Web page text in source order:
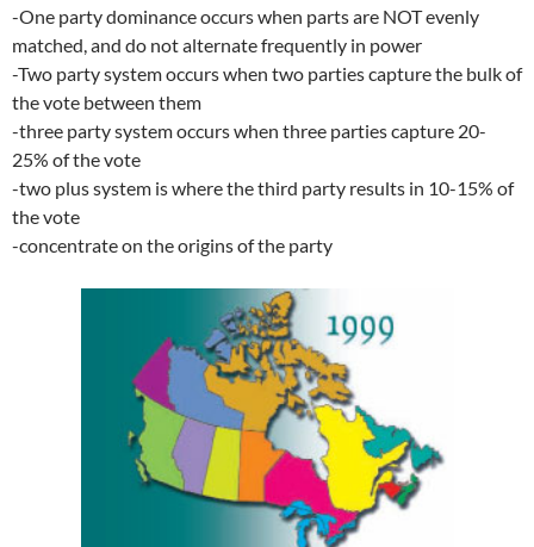
-One party dominance occurs when parts are NOT evenly
matched, and do not alternate frequently in power
-Two party system occurs when two parties capture the bulk of
the vote between them
-three party system occurs when three parties capture 20-
25% of the vote
-two plus system is where the third party results in 10-15% of
the vote
-concentrate on the origins of the party